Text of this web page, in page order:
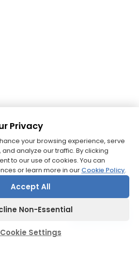
Care, Enriching
Patient Lives.
Privacy
your browsing experience, serve
analyze our traffic. By clicking
to our use of cookies. You can
or learn more in our Cookie Policy.
Accept All
Non-Essential
Cookie Settings